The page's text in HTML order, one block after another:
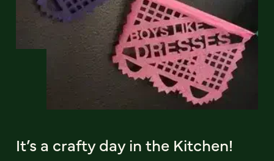
It’s a crafty day in the Kitchen!